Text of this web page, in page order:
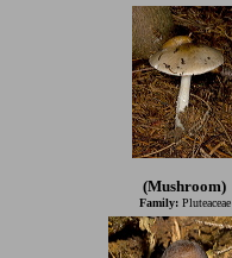
(Mushroom)
Family: Pluteaceae